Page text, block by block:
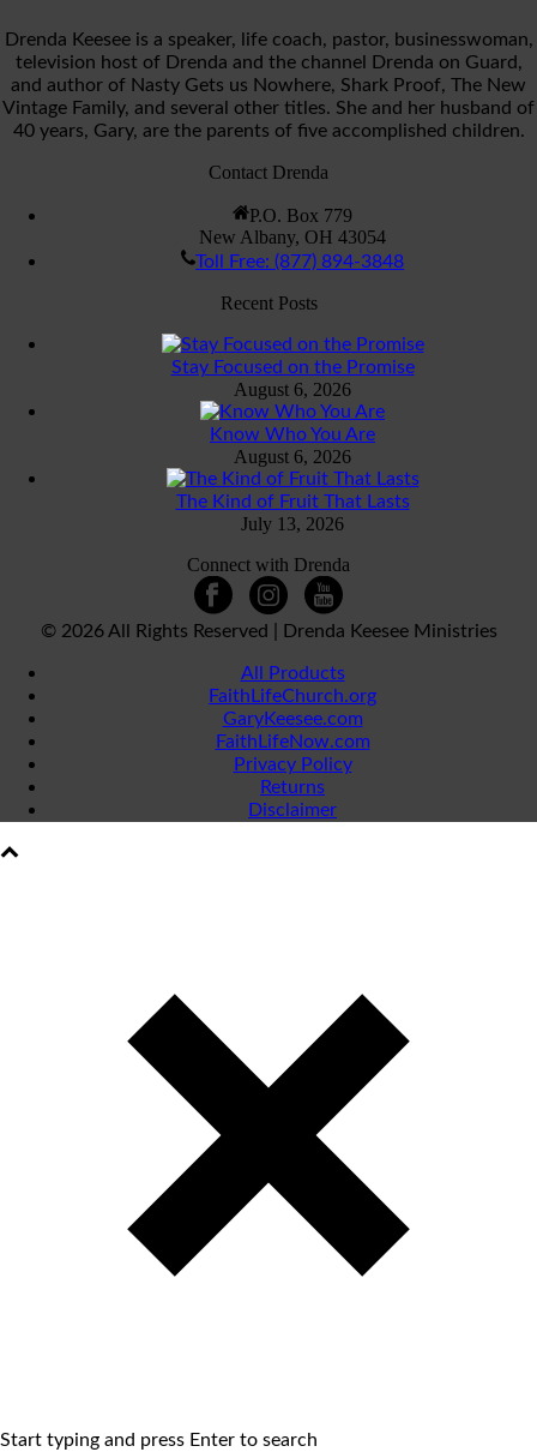
Drenda Keesee is a speaker, life coach, pastor, businesswoman,
television host of Drenda and the channel Drenda on Guard,
and author of Nasty Gets us Nowhere, Shark Proof, The New
Vintage Family, and several other titles. She and her husband of
40 years, Gary, are the parents of five accomplished children.
Contact Drenda
P.O. Box 779
New Albany, OH 43054
Toll Free: (877) 894-3848
Recent Posts
Stay Focused on the Promise
August 6, 2026
Know Who You Are
August 6, 2026
The Kind of Fruit That Lasts
July 13, 2026
Connect with Drenda
© 2026 All Rights Reserved | Drenda Keesee Ministries
All Products
FaithLifeChurch.org
GaryKeesee.com
FaithLifeNow.com
Privacy Policy
Returns
Disclaimer
Start typing and press Enter to search